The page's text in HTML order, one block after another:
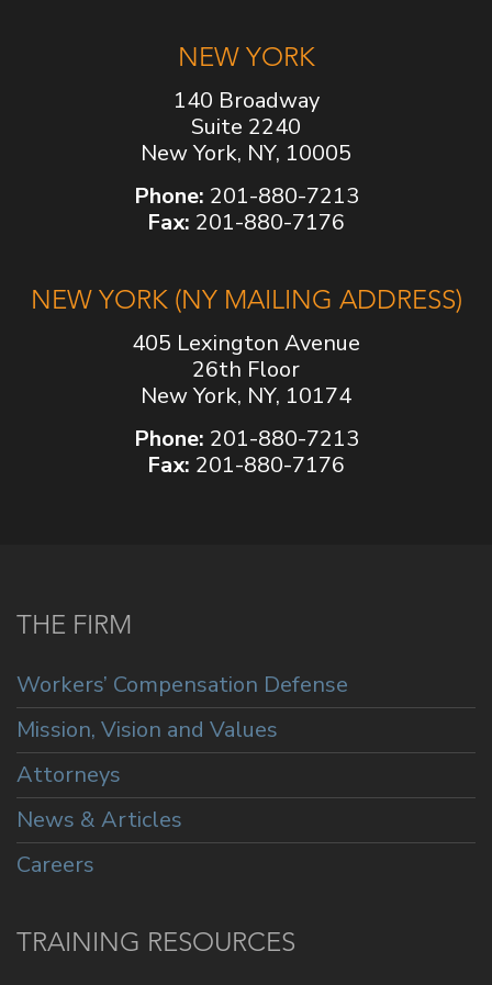
NEW YORK
140 Broadway
Suite 2240
New York, NY, 10005
Phone: 201-880-7213
Fax: 201-880-7176
NEW YORK (NY MAILING ADDRESS)
405 Lexington Avenue
26th Floor
New York, NY, 10174
Phone: 201-880-7213
Fax: 201-880-7176
THE FIRM
Workers’ Compensation Defense
Mission, Vision and Values
Attorneys
News & Articles
Careers
TRAINING RESOURCES